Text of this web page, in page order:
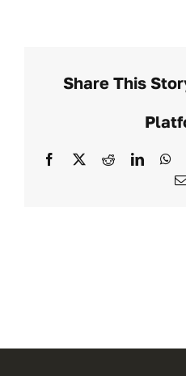
Share This
Facebook
X Reddit